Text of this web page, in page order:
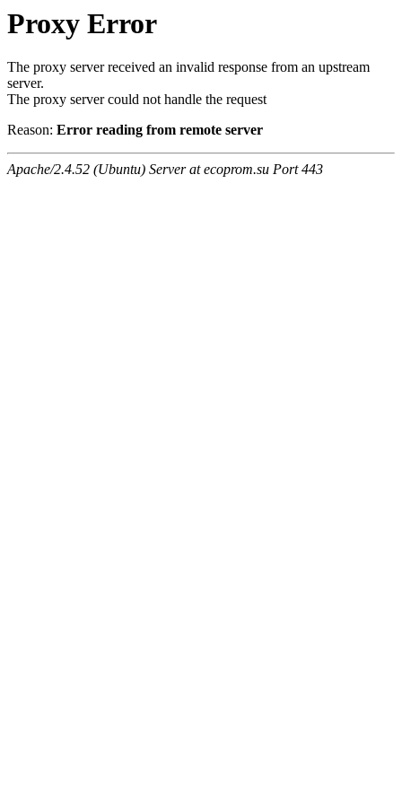
Proxy Error
The proxy server received an invalid response from an upstream
server.
The proxy server could not handle the request
Reason: Error reading from remote server
Apache/2.4.52 (Ubuntu) Server at ecoprom.su Port 443